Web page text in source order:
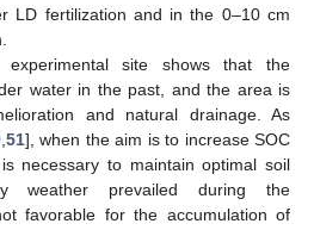
LD fertilization and in the 0–10 cm
site shows that the
water in the past, and the area is
and natural drainage. As
, 51], when the aim is to increase SOC
necessary to maintain optimal soil
weather prevailed during the
favorable for the accumulation of